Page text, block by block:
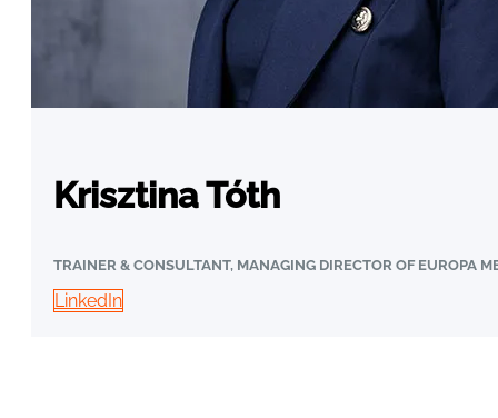
Krisztina Tóth
TRAINER & CONSULTANT, MANAGING DIRECTOR OF EUROPA
LinkedIn